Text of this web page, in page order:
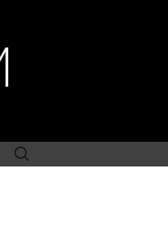
Search
for: